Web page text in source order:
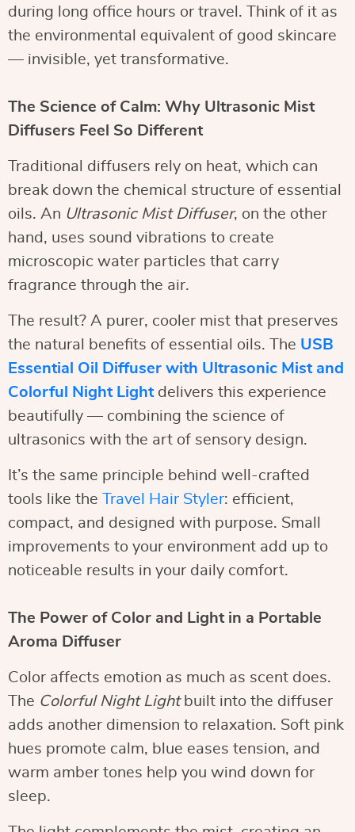
during long office hours or travel. Think of it as
the environmental equivalent of good skincare
— invisible, yet transformative.
The Science of Calm: Why Ultrasonic Mist
Diffusers Feel So Different
Traditional diffusers rely on heat, which can
break down the chemical structure of essential
oils. An Ultrasonic Mist Diffuser, on the other
hand, uses sound vibrations to create
microscopic water particles that carry
fragrance through the air.
The result? A purer, cooler mist that preserves
the natural benefits of essential oils. The USB
Essential Oil Diffuser with Ultrasonic Mist and
Colorful Night Lightdelivers this experience
beautifully — combining the science of
ultrasonics with the art of sensory design.
It’s the same principle behind well-crafted
tools like the
Travel Hair Styler: efficient,
compact, and designed with purpose. Small
improvements to your environment add up to
noticeable results in your daily comfort.
The Power of Color and Light in a Portable
Aroma Diffuser
Color affects emotion as much as scent does.
The Colorful Night Lightbuilt into the diffuser
adds another dimension to relaxation. Soft pink
hues promote calm, blue eases tension, and
warm amber tones help you wind down for
sleep.